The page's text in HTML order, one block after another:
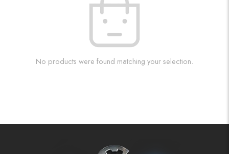
No products were found matching your selection.